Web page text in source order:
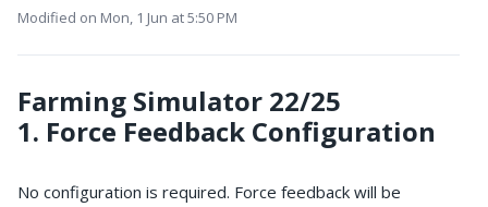
Modified on Mon, 1 Jun at 5:50 PM
Farming Simulator 22/25
1. Force Feedback Configuration
No configuration is required. Force feedback will be